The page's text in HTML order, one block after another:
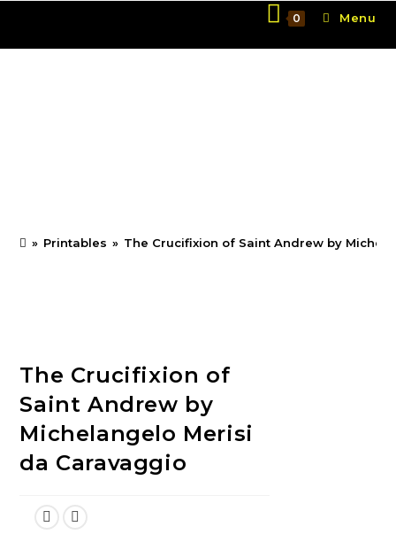
content
0 Menu
» Printables » The Crucifixion of Saint Andrew by
The Crucifixion of
Saint Andrew by
Michelangelo Merisi
da Caravaggio